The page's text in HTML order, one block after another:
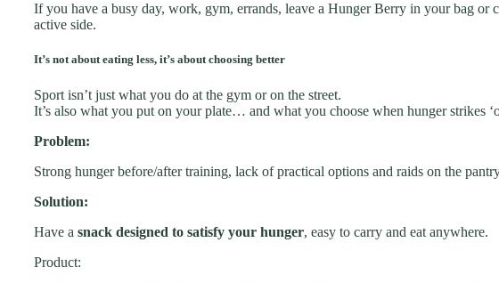
If you have a busy day, work, gym, errands, leave a Hunger Berry in your bag
active side.
It’s not about eating less, it’s about choosing better
Sport isn’t just what you do at the gym or on the street.
It’s also what you put on your plate… and what you choose when hunger strikes
Problem:
Strong hunger before/after training, lack of practical options and raids on the
Solution:
Have a snack designed to satisfy your hunger, easy to carry and eat anywhere.
Product: